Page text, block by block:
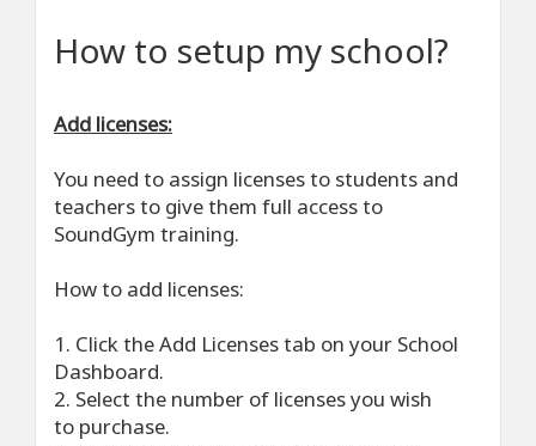
How to setup my school?
Add licenses:
You need to assign licenses to students and
teachers to give them full access to
SoundGym training.
How to add licenses:
1. Click the Add Licenses tab on your School
Dashboard.
2. Select the number of licenses you wish
to purchase.